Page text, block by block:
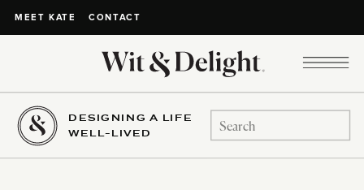
MEET KATE CONTACT
DESIGNING A LIFE
WELL-LIVED
Search
for: